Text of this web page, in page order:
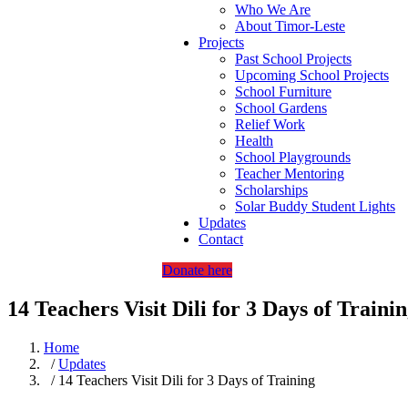
Who We Are
About Timor-Leste
Projects
Past School Projects
Upcoming School Projects
School Furniture
School Gardens
Relief Work
Health
School Playgrounds
Teacher Mentoring
Scholarships
Solar Buddy Student Lights
Updates
Contact
Donate here
14 Teachers Visit Dili for 3 Days of
Home
/Updates
/ 14 Teachers Visit Dili for 3 Days of Training